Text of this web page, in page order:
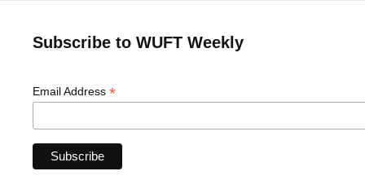
Subscribe to WUFT Weekly
Email Address *